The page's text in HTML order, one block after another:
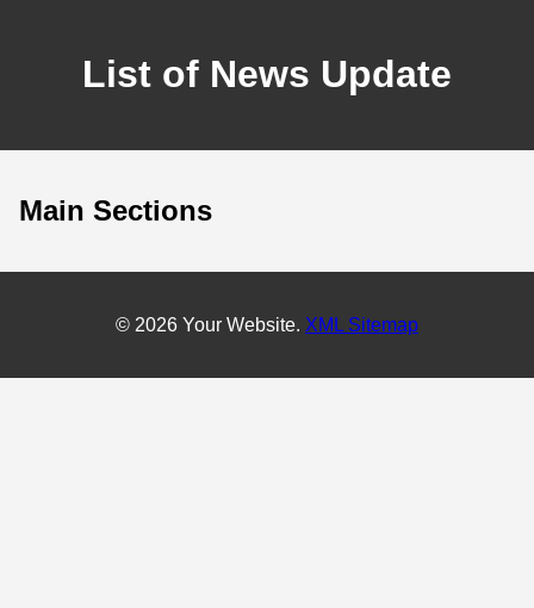
List of News Update
Main Sections
© 2026 Your Website. XML Sitemap